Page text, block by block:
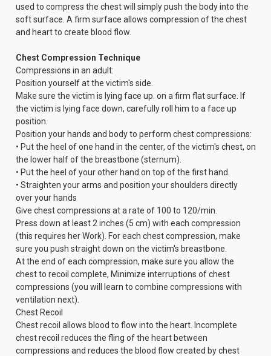
used to compress the chest will simply push the body into the
soft surface. A firm surface allows compression of the chest
and heart to create blood flow.
Chest Compression Technique
Compressions in an adult:
Position yourself at the victim's side.
Make sure the victim is lying face up. on a firm flat surface. If
the victim is lying face down, carefully roll him to a face up
position.
Position your hands and body to perform chest compressions:
• Put the heel of one hand in the center, of the victim's chest, on
the lower half of the breastbone (sternum).
• Put the heel of your other hand on top of the first hand.
• Straighten your arms and position your shoulders directly
over your hands
Give chest compressions at a rate of 100 to 120/min.
Press down at least 2 inches (5 cm) with each compression
(this requires her Work). For each chest compression, make
sure you push straight down on the victim's breastbone.
At the end of each compression, make sure you allow the
chest to recoil complete, Minimize interruptions of chest
compressions (you will learn to combine compressions with
ventilation next).
Chest Recoil
Chest recoil allows blood to flow into the heart. Incomplete
chest recoil reduces the fling of the heart between
compressions and reduces the blood flow created by chest